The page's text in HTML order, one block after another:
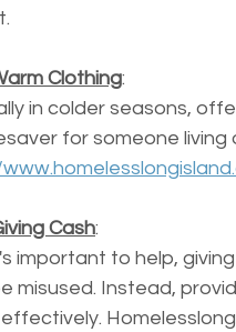
Clothing:
in colder seasons,
for someone
Cash:
important to help,
misused. Instead,